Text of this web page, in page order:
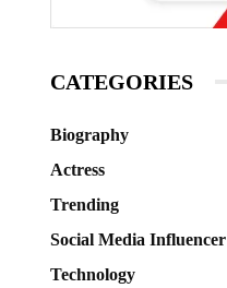
CATEGORIES
Biography
Actress
Trending
Social Media Influencer
Technology